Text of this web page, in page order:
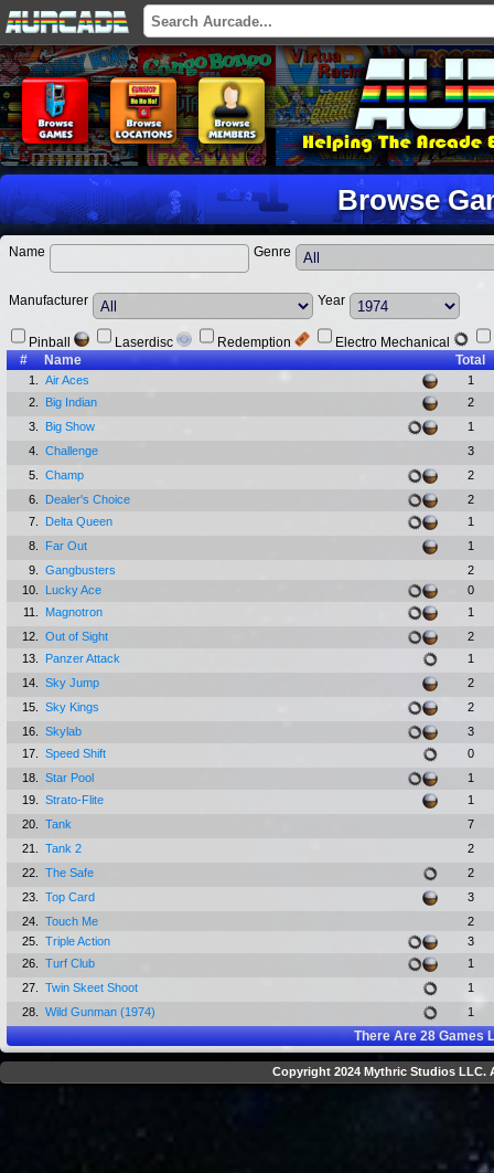
Browse
Name Genre
Manufacturer Year
Pinball Laserdisc Redemption
Electro Mechanical
#
Name Total
1. Air Aces
1
2.
Big Indian
2
3.
Big Show
1
4.
Challenge
3
5.
Champ
2
6.
Dealer's Choice
2
7.
Delta Queen
1
8.
Far Out
1
9.
Gangbusters
2
10.
Lucky Ace
0
11.
Magnotron
1
12.
Out of Sight
2
13.
Panzer Attack
1
14.
Sky Jump
2
15.
Sky Kings
2
16.
Skylab
3
17.
Speed Shift
0
18.
Star Pool
1
19.
Strato-Flite
1
20.
Tank
7
21.
Tank 2
2
22.
The Safe
2
23.
Top Card
3
24.
Touch Me
2
25.
Triple Action
3
26.
Turf Club
1
27.
Twin Skeet Shoot
1
28.
Wild Gunman (1974) 1
There Are28Games
Copyright 2024 Mythric Studios LLC.